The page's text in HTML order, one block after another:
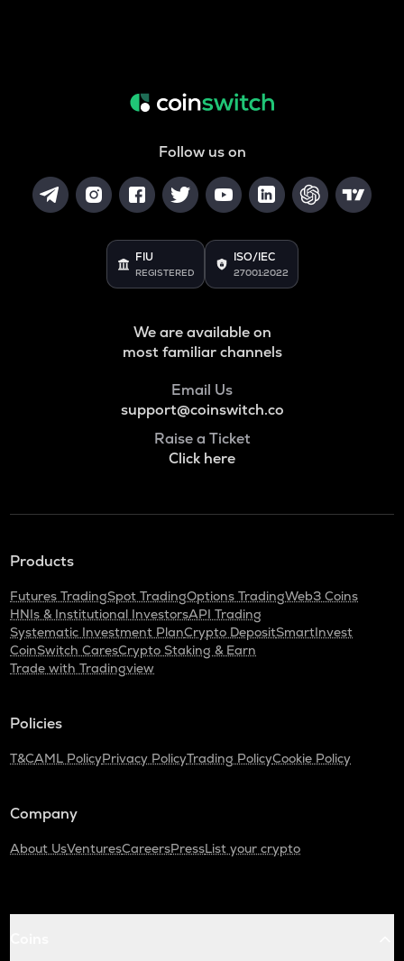
Follow us on
FIU
REGISTERED
ISO/IEC
27001:2022
We are available on
most familiar channels
Email Us
support@coinswitch.co
Raise a Ticket
Click here
Products
Futures TradingSpot TradingOptions TradingWeb3 Coins
HNIs & Institutional InvestorsAPI Trading
Systematic Investment PlanCrypto DepositSmartInvest
CoinSwitch CaresCrypto Staking & Earn
Trade with Tradingview
Policies
T&CAML PolicyPrivacy PolicyTrading PolicyCookie Policy
Company
About UsVenturesCareersPressList your crypto